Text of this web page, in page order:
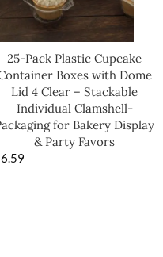
25-Pack Plastic Cupcake
Boxes with Dome
Lid 4 Clear – Stackable
Individual Clamshell-
for Bakery Display
& Party Favors
6.59